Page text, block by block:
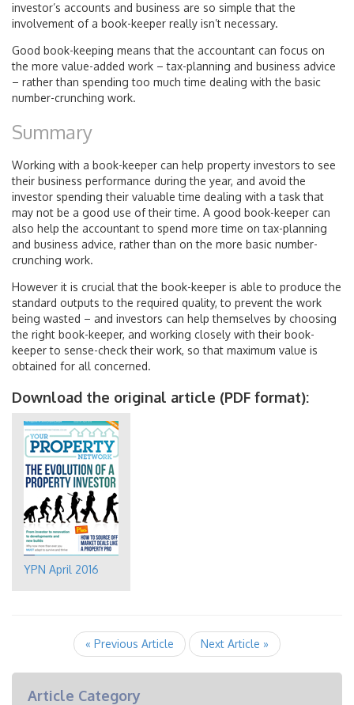
investor’s accounts and business are so simple that the
involvement of a book-keeper really isn’t necessary.
Good book-keeping means that the accountant can focus on
the more value-added work – tax-planning and business advice
– rather than spending too much time dealing with the basic
number-crunching work.
Summary
Working with a book-keeper can help property investors to see
their business performance during the year, and avoid the
investor spending their valuable time dealing with a task that
may not be a good use of their time. A good book-keeper can
also help the accountant to spend more time on tax-planning
and business advice, rather than on the more basic number-
crunching work.
However it is crucial that the book-keeper is able to produce the
standard outputs to the required quality, to prevent the work
being wasted – and investors can help themselves by choosing
the right book-keeper, and working closely with their book-
keeper to sense-check their work, so that maximum value is
obtained for all concerned.
Download the original article (PDF format):
YPN April 2016
« Previous Article Next Article »
Article Category